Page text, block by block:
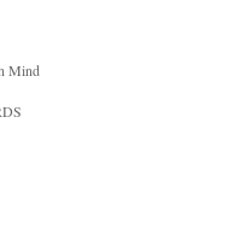
Mind